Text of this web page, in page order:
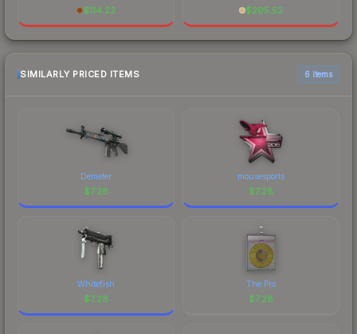
$114.22
$205.52
SIMILARLY PRICED ITEMS 6 items
Demeter
$7.28
mousesports
$7.28
Whitefish
$7.28
The Pro
$7.28